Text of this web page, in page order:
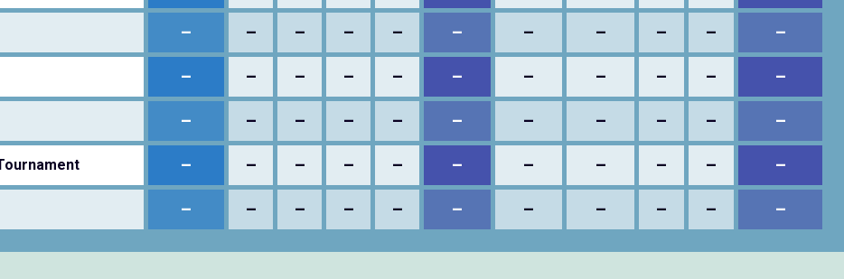
– – – – – – – – – – –
– – – – – – – – – – –
– – – – – – – – – – –
– – – – – – – – – – –
– – – – – – – – – – –